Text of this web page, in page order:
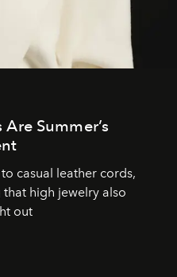
Summer’s
casual leather cords,
high jewelry also
out